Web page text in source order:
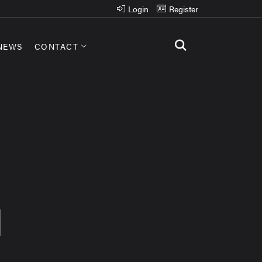
Login Register
CONTACT